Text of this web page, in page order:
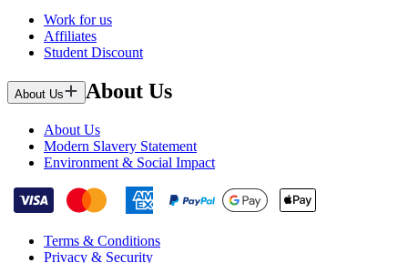
Work for us
Affiliates
Student Discount
About Us About Us
About Us
Modern Slavery Statement
Environment & Social Impact
Terms & Conditions
Privacy & Security